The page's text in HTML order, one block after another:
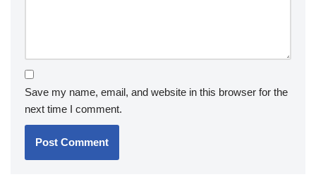
Save my name, email, and website in this browser for the
next time I comment.